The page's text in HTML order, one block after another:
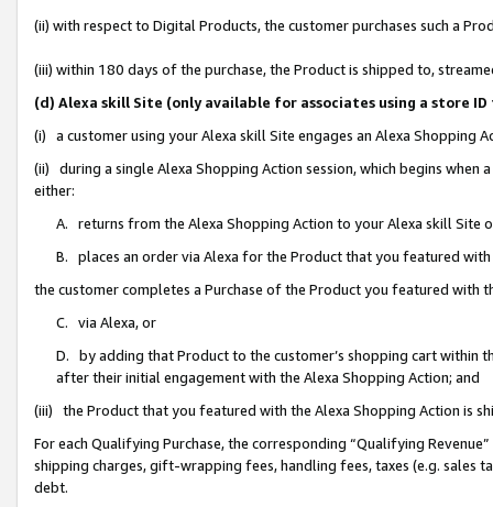
(ii) with respect to Digital Products, the customer purchases such a
(iii) within 180 days of the purchase, the Product is shipped to,
(d) Alexa skill Site (only available for associates using a store
(i) a customer using your Alexa skill Site engages an Alexa Shopping
(ii) during a single Alexa Shopping Action session, which begins when
either:
A. returns from the Alexa Shopping Action to your Alexa skill Site
B. places an order via Alexa for the Product that you featured with
the customer completes a Purchase of the Product you featured with
C. via Alexa, or
D. by adding that Product to the customer’s shopping cart within
after their initial engagement with the Alexa Shopping Action; and
(iii) the Product that you featured with the Alexa Shopping Action is
For each Qualifying Purchase, the corresponding “Qualifying
shipping charges, gift-wrapping fees, handling fees, taxes (e.g. sales
debt.